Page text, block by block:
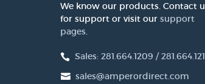
We know our products. Contact
for support or visit our support
pages.
Sales: 281.664.1209 /
sales@amperordirect.com